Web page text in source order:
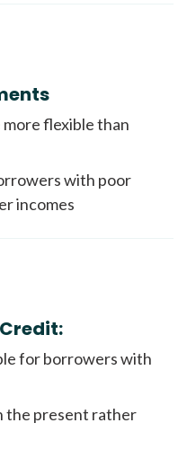
flexible than
with poor
incomes
for borrowers with
the present rather